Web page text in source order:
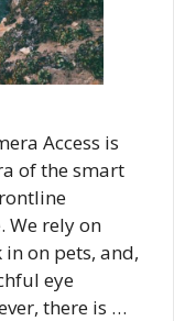
Access is
of the smart
We rely on
on pets, and,
eye
there is …